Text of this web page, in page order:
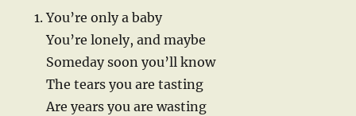
You’re only a baby
You’re lonely, and maybe
Someday soon you’ll know
The tears you are tasting
Are years you are wasting